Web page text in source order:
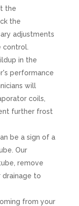
the
the
adjustments
control.
in the
performance
will
coils,
further frost
be a sign of a
Our
remove
drainage to
from your